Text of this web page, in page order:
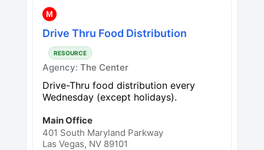
M
Drive Thru Food Distribution
RESOURCE
Agency: The Center
Drive-Thru food distribution every
Wednesday (except holidays).
Main Office
401 South Maryland Parkway
Las Vegas, NV 89101